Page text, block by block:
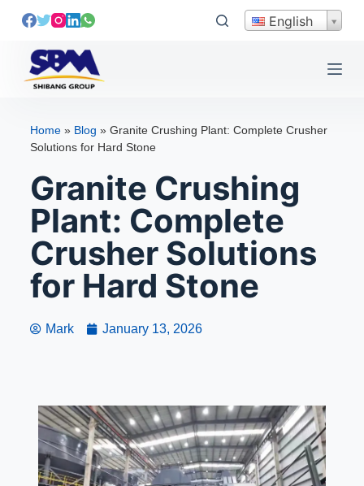
S
English
Home» Blog » Granite Crushing Plant: Complete Crusher
Solutions for Hard Stone
Granite Crushing
Plant: Complete
Crusher Solutions
for Hard Stone
Mark January 13, 2026